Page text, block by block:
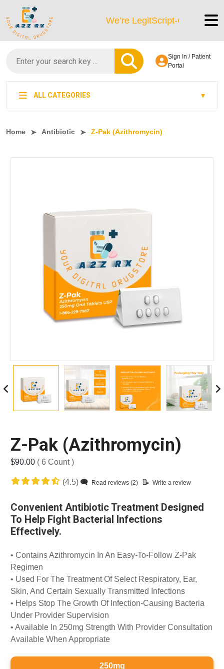
We’re LegitScript-Certified!
Sign In / Patient
Portal
ALL CATEGORIES
Home Antibiotic Z-Pak (Azithromycin)
Z-Pak (Azithromycin)
$90.00 ( 6 Count )
(4.5) Read reviews (2) Write a review
Convenient Antibiotic Treatment Designed
To Help Fight Bacterial Infections
Effectively.
• Contains Azithromycin In An Easy-To-Follow Z-Pak
Regimen
• Used For The Treatment Of Select Respiratory, Ear,
Skin, And Certain Sexually Transmitted Infections
• Helps Stop The Growth Of Infection-Causing Bacteria
Under Provider Supervision
• Available In 250mg Strength With Provider Consultation
Available When Appropriate
250mg